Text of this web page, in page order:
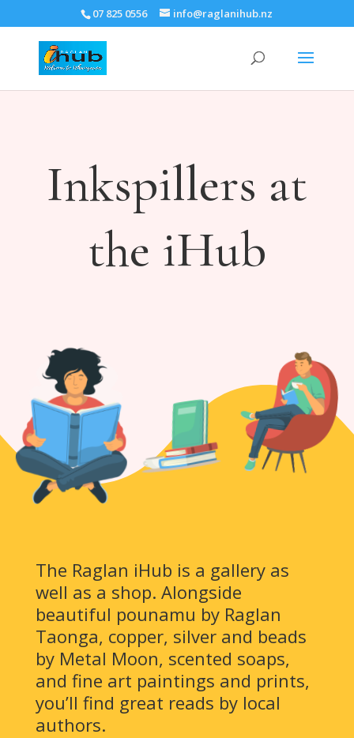
07 825 0556 info@raglanihub.nz
Inkspillers at
the iHub
The Raglan iHub is a gallery as
well as a shop. Alongside
beautiful pounamu by Raglan
Taonga, copper, silver and beads
by Metal Moon, scented soaps,
and fine art paintings and prints,
you’ll find great reads by local
authors.